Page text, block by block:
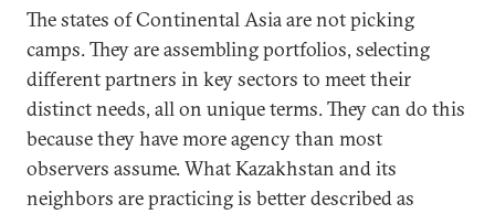
The states of Continental Asia are not picking
camps. They are assembling portfolios, selecting
different partners in key sectors to meet their
distinct needs, all on unique terms. They can do this
because they have more agency than most
observers assume. What Kazakhstan and its
neighbors are practicing is better described as